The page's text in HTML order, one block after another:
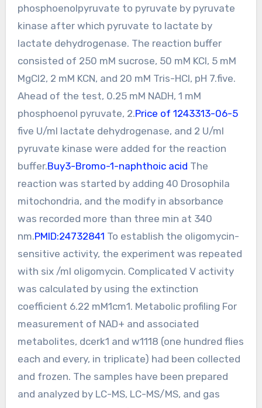
phosphoenolpyruvate to pyruvate by pyruvate
kinase after which pyruvate to lactate by
lactate dehydrogenase. The reaction buffer
consisted of 250 mM sucrose, 50 mM KCl, 5 mM
MgCl2, 2 mM KCN, and 20 mM Tris-HCl, pH 7.five.
Ahead of the test, 0.25 mM NADH, 1 mM
phosphoenol pyruvate, 2.Price of 1243313-06-5
five U/ml lactate dehydrogenase, and 2 U/ml
pyruvate kinase were added for the reaction
buffer.Buy3-Bromo-1-naphthoic acid The
reaction was started by adding 40 Drosophila
mitochondria, and the modify in absorbance
was recorded more than three min at 340
nm.PMID:24732841 To establish the oligomycin-
sensitive activity, the experiment was repeated
with six /ml oligomycin. Complicated V activity
was calculated by using the extinction
coefficient 6.22 mM1cm1. Metabolic profiling For
measurement of NAD+ and associated
metabolites, dcerk1 and w1118 (one hundred flies
each and every, in triplicate) had been collected
and frozen. The samples have been prepared
and analyzed by LC-MS, LC-MS/MS, and gas